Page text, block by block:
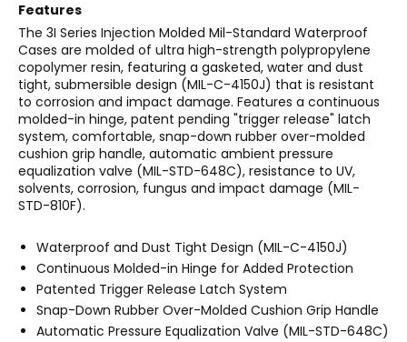
Features
The 3I Series Injection Molded Mil-Standard Waterproof
Cases are molded of ultra high-strength polypropylene
copolymer resin, featuring a gasketed, water and dust
tight, submersible design (MIL-C-4150J) that is resistant
to corrosion and impact damage. Features a continuous
molded-in hinge, patent pending "trigger release" latch
system, comfortable, snap-down rubber over-molded
cushion grip handle, automatic ambient pressure
equalization valve (MIL-STD-648C), resistance to UV,
solvents, corrosion, fungus and impact damage (MIL-
STD-810F).
Waterproof and Dust Tight Design (MIL-C-4150J)
Continuous Molded-in Hinge for Added Protection
Patented Trigger Release Latch System
Snap-Down Rubber Over-Molded Cushion Grip Handle
Automatic Pressure Equalization Valve (MIL-STD-648C)